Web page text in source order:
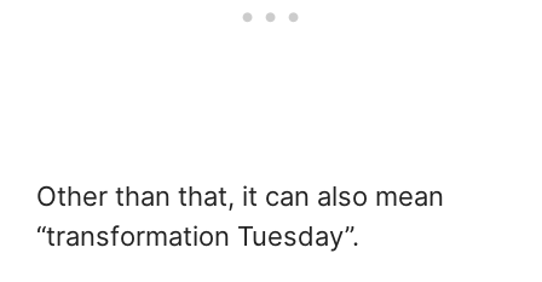
Other than that, it can also mean
“transformation Tuesday”.